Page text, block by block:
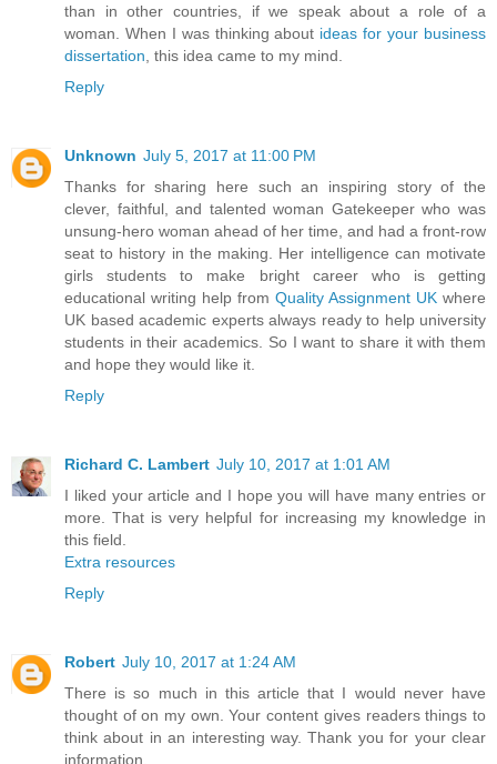
than in other countries, if we speak about a role of a
woman. When I was thinking about ideas for your business
dissertation , this idea came to my mind.
Reply
Unknown July 5, 2017 at 11:00 PM
Thanks for sharing here such an inspiring story of the
clever, faithful, and talented woman Gatekeeper who was
unsung-hero woman ahead of her time, and had a front-row
seat to history in the making. Her intelligence can motivate
girls students to make bright career who is getting
educational writing help from Quality Assignment UK where
UK based academic experts always ready to help university
students in their academics. So I want to share it with them
and hope they would like it.
Reply
Richard C. Lambert July 10, 2017 at 1:01 AM
I liked your article and I hope you will have many entries or
more. That is very helpful for increasing my knowledge in
this field.
Extra resources
Reply
Robert July 10, 2017 at 1:24 AM
There is so much in this article that I would never have
thought of on my own. Your content gives readers things to
think about in an interesting way. Thank you for your clear
information.